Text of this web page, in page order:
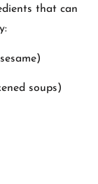
that can
soups)